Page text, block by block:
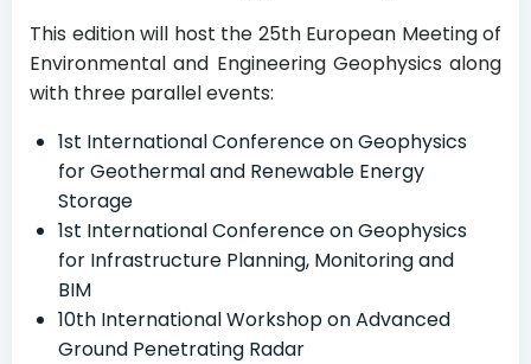
This edition will host the 25th European Meeting of
Environmental and Engineering Geophysics along
with three parallel events:
1st International Conference on Geophysics
for Geothermal and Renewable Energy
Storage
1st International Conference on Geophysics
for Infrastructure Planning, Monitoring and
BIM
10th International Workshop on Advanced
Ground Penetrating Radar